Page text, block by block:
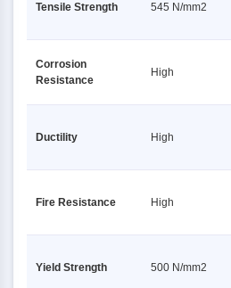
Tensile Strength 545 N/mm2
Corrosion
Resistance
High
Ductility High
Fire Resistance High
Yield Strength 500 N/mm2